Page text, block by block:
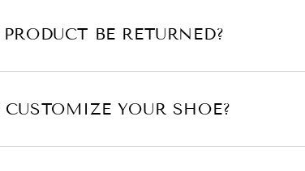
BE RETURNED?
YOUR SHOE?